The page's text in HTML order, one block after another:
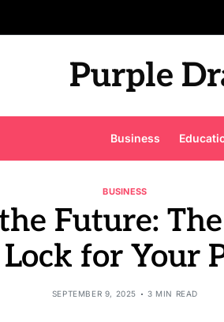
Purple
Business
BUSINESS
Future:
for Your
SEPTEMBER 9, 2025 3 MIN READ